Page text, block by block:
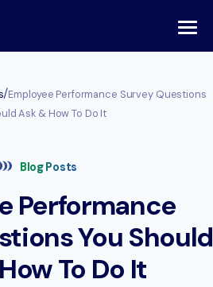
/Employee Performance Survey Questions
Ask & How To Do It
Blog Posts
Performance
You Should
To Do It